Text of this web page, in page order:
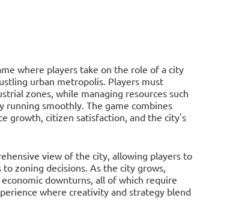
where players take on the role of a city
urban metropolis. Players must
zones, while managing resources such
smoothly. The game combines
growth, citizen satisfaction, and the city's
view of the city, allowing players to
zoning decisions. As the city grows,
downturns, all of which require
where creativity and strategy blend